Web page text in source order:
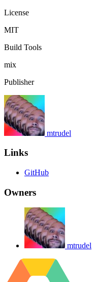
License
MIT
Build Tools
mix
Publisher
mtrudel
Links
GitHub
Owners
mtrudel